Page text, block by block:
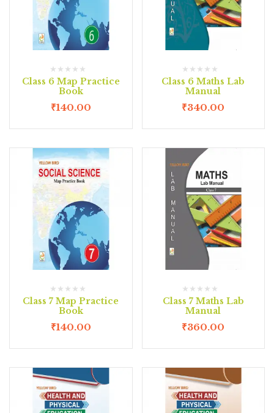
Class 6 Map Practice
Book
₹140.00
Class 6 Maths Lab
Manual
₹340.00
Class 7 Map Practice
Book
₹140.00
Class 7 Maths Lab
Manual
₹360.00